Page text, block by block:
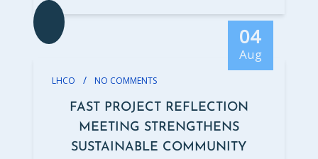
04
Aug
LHCO / NO COMMENTS
FAST PROJECT REFLECTION
MEETING STRENGTHENS
SUSTAINABLE COMMUNITY